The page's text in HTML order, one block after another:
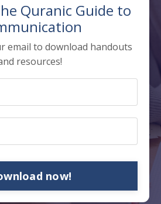
Quranic Guide to
email to download handouts
resources!
now!